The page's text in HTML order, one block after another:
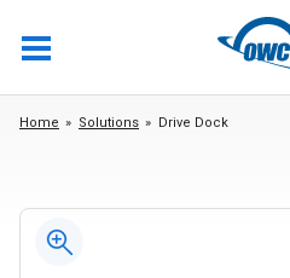
Home Solutions Drive Dock